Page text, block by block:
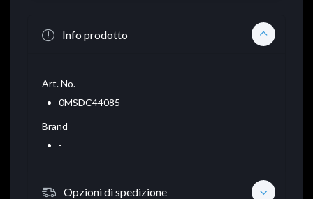
Info prodotto
Art. No.
0MSDC44085
Brand
-
Opzioni di spedizione